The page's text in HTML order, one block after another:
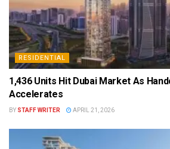
RESIDENTIAL
1,436 Units Hit Dubai Market As
Accelerates
BY STAFF WRITER APRIL 21, 2026